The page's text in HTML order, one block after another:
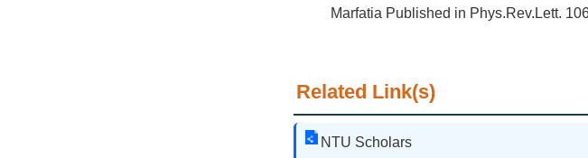
Marfatia Published in Phys.Rev.Lett.
Related Link(s)
NTU Scholars